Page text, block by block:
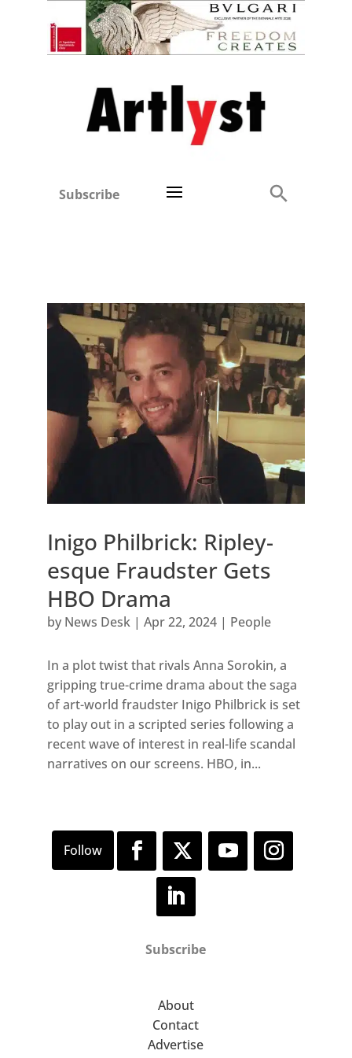
Subscribe
Inigo Philbrick: Ripley-
esque Fraudster Gets
HBO Drama
by News Desk| Apr 22, 2024| People
In a plot twist that rivals Anna Sorokin, a
gripping true-crime drama about the saga
of art-world fraudster Inigo Philbrick is set
to play out in a scripted series following a
recent wave of interest in real-life scandal
narratives on our screens. HBO, in...
Subscribe
About
Contact
Advertise